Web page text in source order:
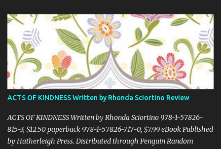
s
ACTS OF KINDNESS Written by Rhonda Sciortino Review
ACTS OF KINDNESS Written by Rhonda Sciortino 978-1-57826-
815-3, $12.50 paperback 978-1-57826-717-0, $7.99 eBook Published
by Hatherleigh Press. Distributed through Penguin Random